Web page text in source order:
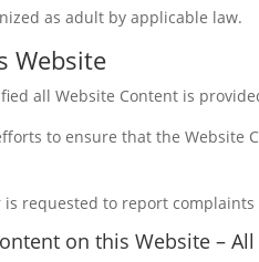
as adult by applicable law.
Website
all Website Content is
to ensure that the Website
is requested to report
on this Website –